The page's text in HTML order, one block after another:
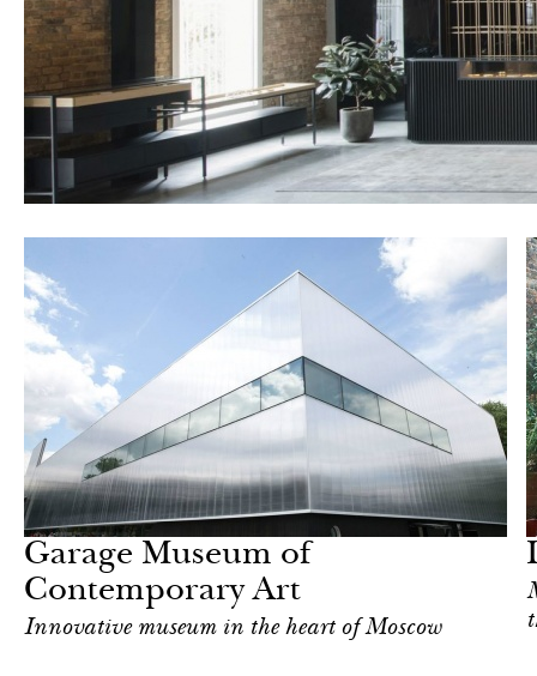
Garage Museum of
Contemporary Art
Innovative museum in the heart of Moscow